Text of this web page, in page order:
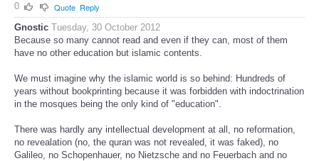
0
Quote Reply
Gnostic Tuesday, 30 October 2012
Because so many cannot read and even if they can, most of them
have no other education but islamic contents.
We must imagine why the islamic world is so behind: Hundreds of
years without bookprinting because it was forbidden with indoctrination
in the mosques being the only kind of "education".
There was hardly any intellectual development at all, no reformation,
no revealation (no, the quran was not revealed, it was faked), no
Galileo, no Schopenhauer, no Nietzsche and no Feuerbach and no